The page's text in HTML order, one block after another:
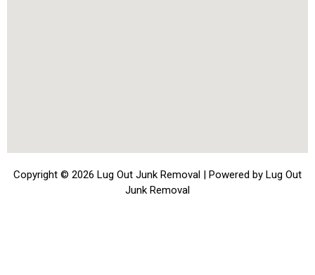
Copyright © 2026 Lug Out Junk Removal | Powered by Lug Out
Junk Removal